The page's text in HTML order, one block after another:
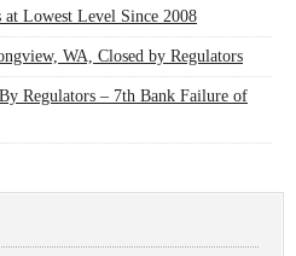
Lowest Level Since 2008
WA, Closed by Regulators
Regulators – 7th Bank Failure of